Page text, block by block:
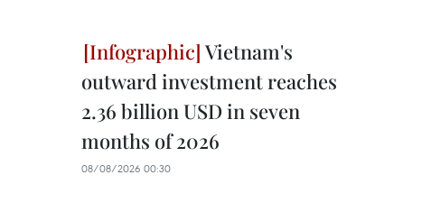
Vietnam's
outward investment reaches
2.36 billion USD in seven
months of 2026
08/08/2026 00:30